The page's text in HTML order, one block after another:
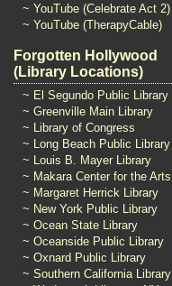
~ YouTube (Celebrate Act 2)
~ YouTube (TherapyCable)
Forgotten Hollywood
(Library Locations)
~ El Segundo Public Library
~ Greenville Main Library
~ Library of Congress
~ Long Beach Public Library
~ Louis B. Mayer Library
~ Makara Center for the Arts
~ Margaret Herrick Library
~ New York Public Library
~ Ocean State Library
~ Oceanside Public Library
~ Oxnard Public Library
~ Southern California Library